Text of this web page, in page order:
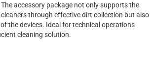
accessory package not only supports the
through effective dirt collection but also
the devices. Ideal for technical operations
cleaning solution.